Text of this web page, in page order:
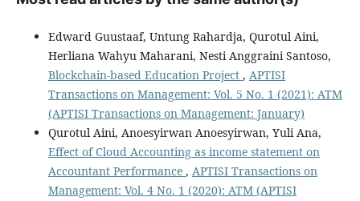
Edward Guustaaf, Untung Rahardja, Qurotul Aini,
Herliana Wahyu Maharani, Nesti Anggraini Santoso,
Blockchain-based Education Project , APTISI
Transactions on Management: Vol. 5 No. 1 (2021): ATM
(APTISI Transactions on Management: January)
Qurotul Aini, Anoesyirwan Anoesyirwan, Yuli Ana,
Effect of Cloud Accounting as income statement on
Accountant Performance , APTISI Transactions on
Management: Vol. 4 No. 1 (2020): ATM (APTISI